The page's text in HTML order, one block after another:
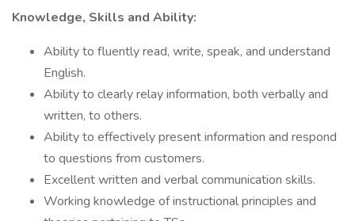
Knowledge, Skills and Ability:
Ability to fluently read, write, speak, and understand
English.
Ability to clearly relay information, both verbally and
written, to others.
Ability to effectively present information and respond
to questions from customers.
Excellent written and verbal communication skills.
Working knowledge of instructional principles and